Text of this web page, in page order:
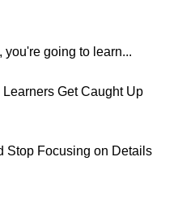
you're going to learn...
Get Caught Up
Stop Focusing on Details